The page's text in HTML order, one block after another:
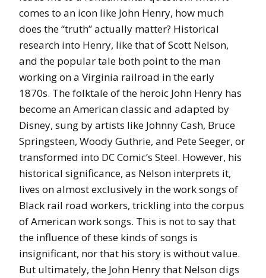
comes to an icon like John Henry, how much
does the “truth” actually matter? Historical
research into Henry, like that of Scott Nelson,
and the popular tale both point to the man
working on a Virginia railroad in the early
1870s. The folktale of the heroic John Henry has
become an American classic and adapted by
Disney, sung by artists like Johnny Cash, Bruce
Springsteen, Woody Guthrie, and Pete Seeger, or
transformed into DC Comic’s Steel. However, his
historical significance, as Nelson interprets it,
lives on almost exclusively in the work songs of
Black rail road workers, trickling into the corpus
of American work songs. This is not to say that
the influence of these kinds of songs is
insignificant, nor that his story is without value.
But ultimately, the John Henry that Nelson digs